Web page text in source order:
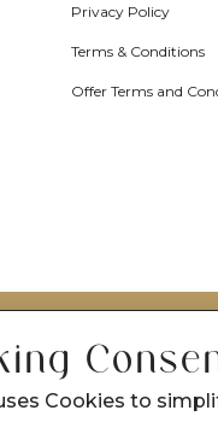
Privacy Policy
Terms & Conditions
Offer Terms and
Cookies to